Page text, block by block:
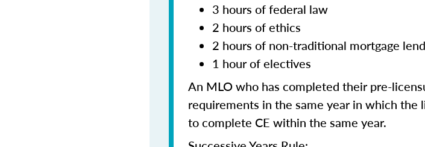
3 hours of federal law
2 hours of ethics
2 hours of non-traditional mortgage
1 hour of electives
An MLO who has completed their pre-
requirements in the same year in which the
to complete CE within the same year.